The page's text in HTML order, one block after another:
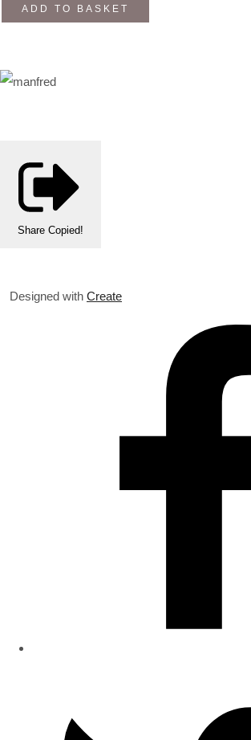
ADD TO BASKET
Share Copied!
Designed with Create